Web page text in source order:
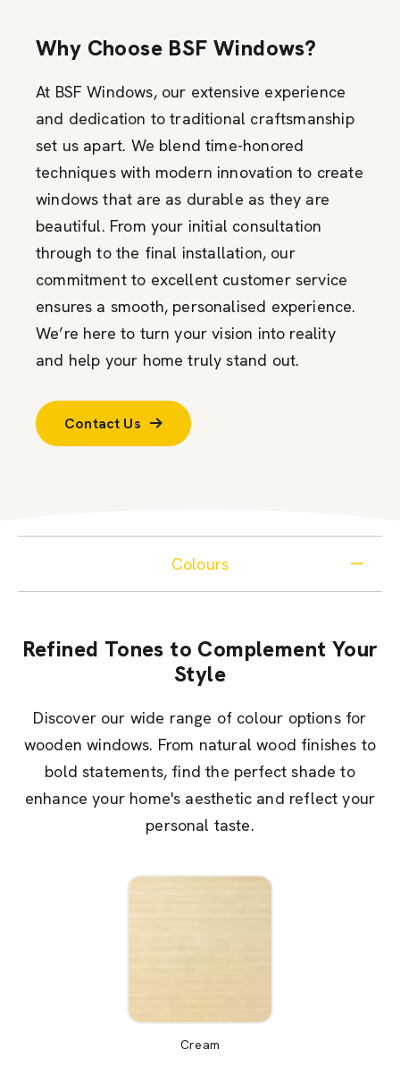
Why Choose BSF Windows?
At BSF Windows, our extensive experience
and dedication to traditional craftsmanship
set us apart. We blend time-honored
techniques with modern innovation to create
windows that are as durable as they are
beautiful. From your initial consultation
through to the final installation, our
commitment to excellent customer service
ensures a smooth, personalised experience.
We’re here to turn your vision into reality
and help your home truly stand out.
Contact Us
Colours
Refined Tones to Complement Your
Style
Discover our wide range of colour options for
wooden windows. From natural wood finishes to
bold statements, find the perfect shade to
enhance your home's aesthetic and reflect your
personal taste.
Cream